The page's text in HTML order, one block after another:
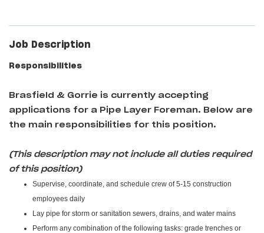
Job Description
Responsibilities
Brasfield & Gorrie is currently accepting
applications for a Pipe Layer Foreman. Below are
the main responsibilities for this position.
(This description may not include all duties required
of this position)
Supervise, coordinate, and schedule crew of 5-15 construction
employees daily
Lay pipe for storm or sanitation sewers, drains, and water mains
Perform any combination of the following tasks: grade trenches or